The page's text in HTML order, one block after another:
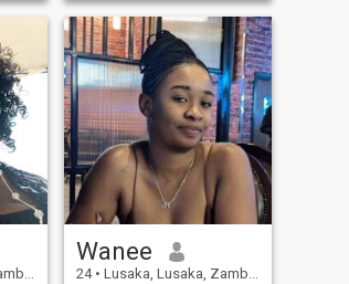
but if you don't respect me I
will give it back to you. Am
not looking for time wasters
and please let's respect each
other here on this app we all
know what we want so let's
go for it. Am a music lover, I
love listening to music writing
songs singing and I also love
learning new things
Wanee
24 • Lusaka, Lusaka, Zambia